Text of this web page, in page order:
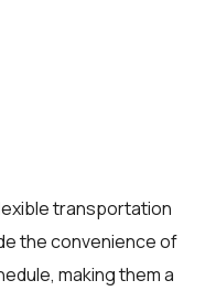
transportation
the convenience of
making them a